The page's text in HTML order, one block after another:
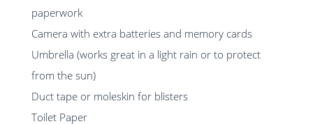
paperwork
Camera with extra batteries and memory cards
Umbrella (works great in a light rain or to protect
from the sun)
Duct tape or moleskin for blisters
Toilet Paper